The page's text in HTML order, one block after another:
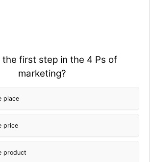
the first step in the 4 Ps of
marketing?
place
price
product